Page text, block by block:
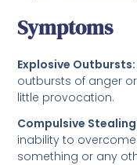
Symptoms
Explosive Outbursts:
outbursts of anger
little provocation.
Compulsive
inability to
something or any